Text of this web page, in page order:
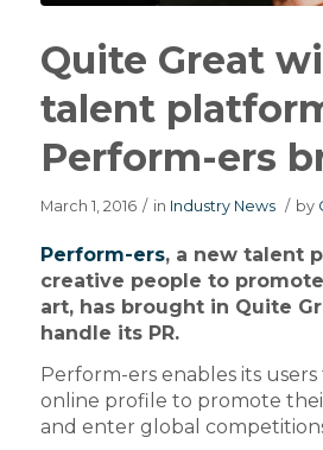
Quite Great
talent
Perform-ers
March 1, 2016 / in Industry News / by
Perform-ers, a new talent
creative people to
art, has brought in Quite
handle its PR.
Perform-ers enables its
online profile to promote
and enter global